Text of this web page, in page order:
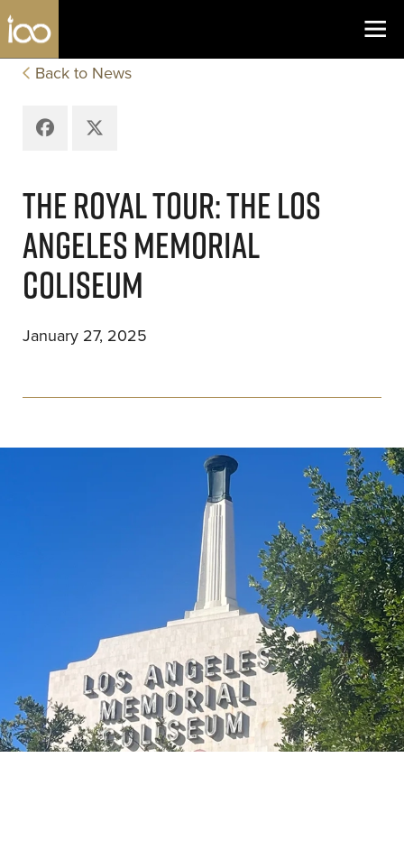
Skip to content
Los Angeles Coliseum
Back to News
Facebook
X
THE ROYAL TOUR: THE LOS
ANGELES MEMORIAL
COLISEUM
January 27, 2025